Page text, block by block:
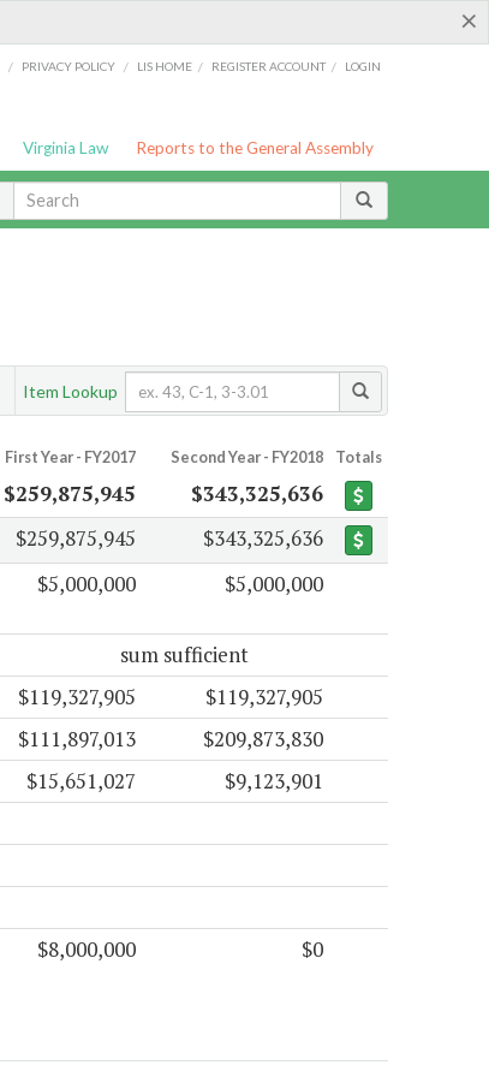
×
/ PRIVACY POLICY / LIS HOME / REGISTER ACCOUNT / LOGIN
Virginia Law Reports to the General Assembly
Item Lookup
First Year - FY2017 Second Year - FY2018 Totals
$259,875,945 $343,325,636
$259,875,945
$343,325,636
$5,000,000 $5,000,000
sum sufficient
$119,327,905
$119,327,905
$111,897,013
$209,873,830
$15,651,027
$9,123,901
$8,000,000 $0